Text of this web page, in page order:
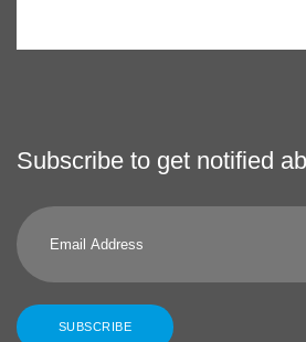
Subscribe to get notified
Email
Address
SUBSCRIBE